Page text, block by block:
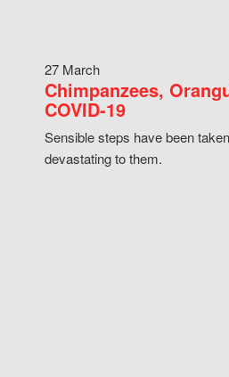
27 March
Chimpanzees,
COVID-19
Sensible steps have been
devastating to them.